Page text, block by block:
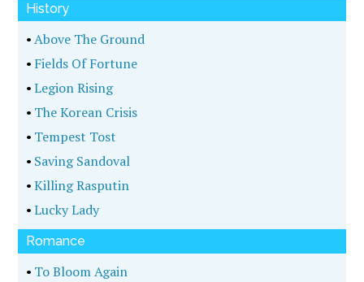
History
•Above The Ground
• Fields Of Fortune
•Legion Rising
• The Korean Crisis
• Tempest Tost
• Saving Sandoval
•Killing Rasputin
•Lucky Lady
Romance
• To Bloom Again